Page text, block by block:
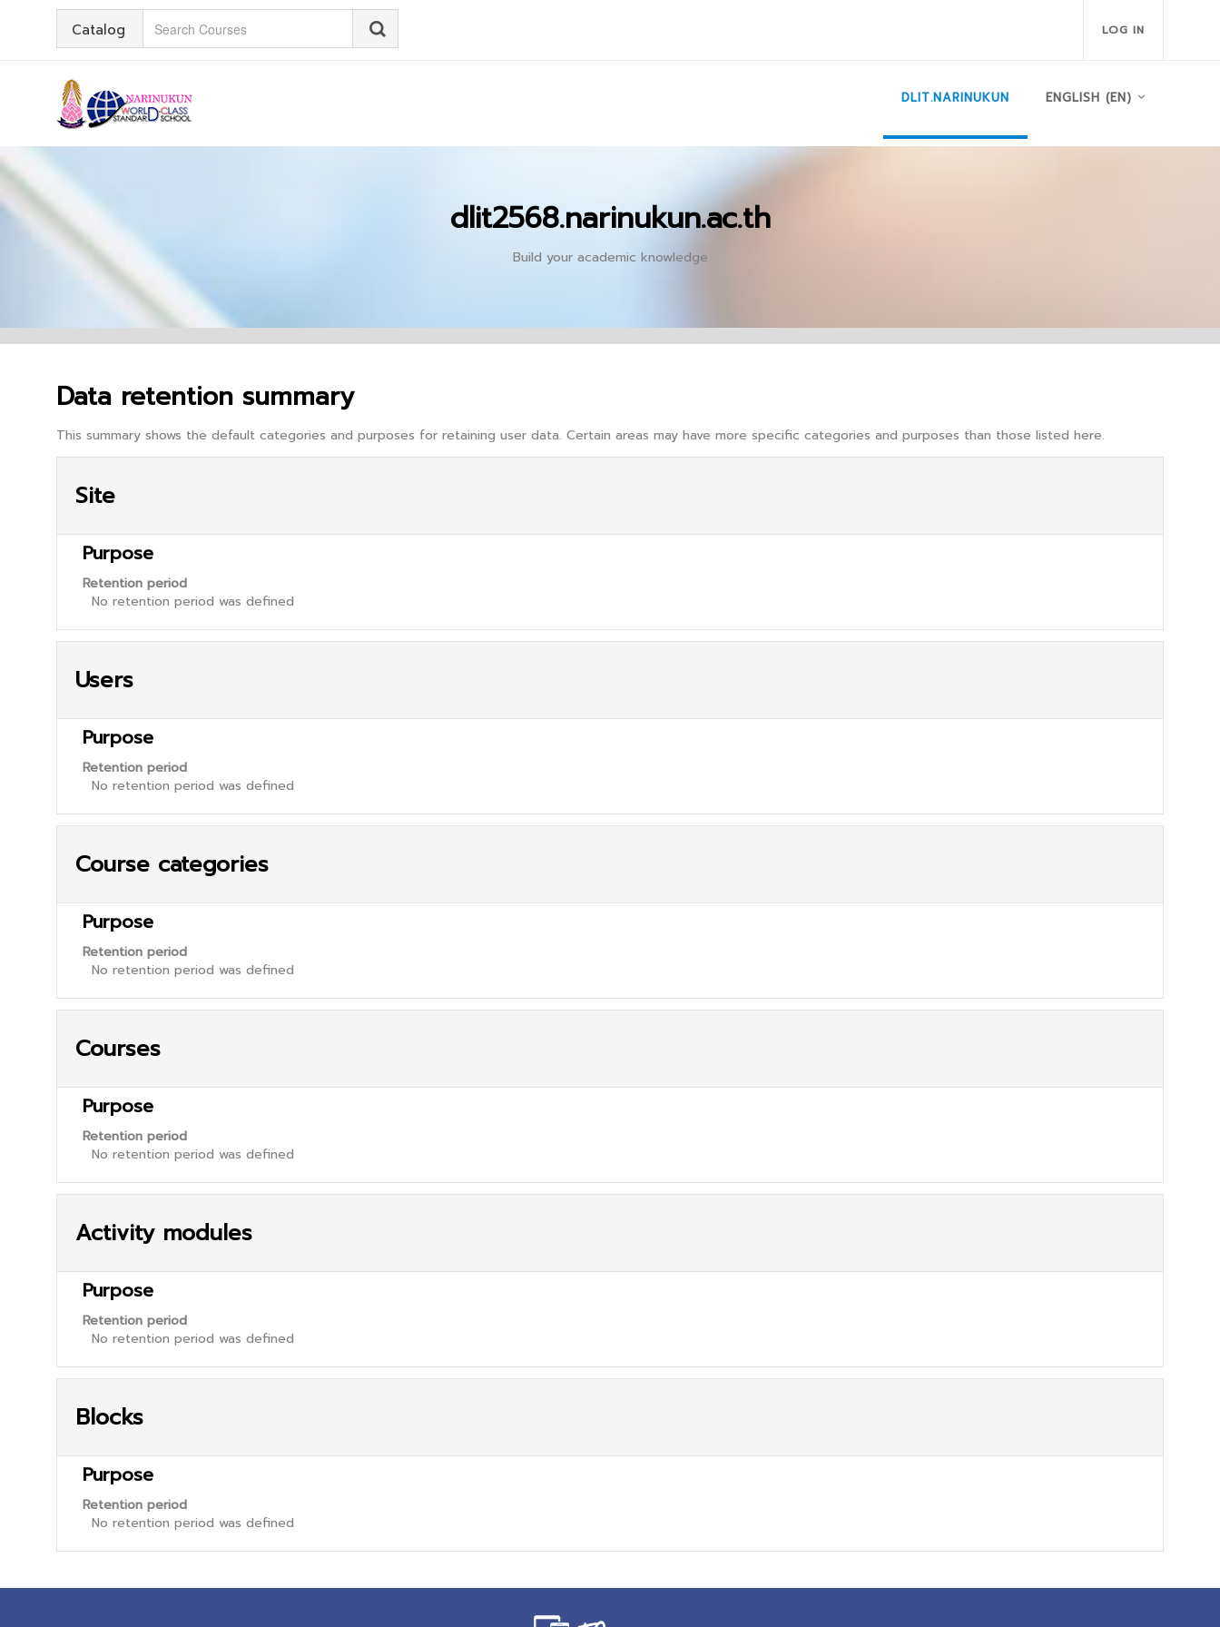
Catalog LOG IN
DLIT.NARINUKUN ENGLISH ‎(EN)‎
dlit2568.narinukun.ac.th
Build your academic knowledge
Data retention summary
This summary shows the default categories and purposes for retaining user data. Certain areas may have more specific categories and purposes than those listed here.
Site
Purpose
Retention period
No retention period was defined
Users
Purpose
Retention period
No retention period was defined
Course categories
Purpose
Retention period
No retention period was defined
Courses
Purpose
Retention period
No retention period was defined
Activity modules
Purpose
Retention period
No retention period was defined
Blocks
Purpose
Retention period
No retention period was defined